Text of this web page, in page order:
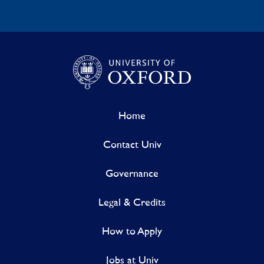
Home
Contact Univ
Governance
Legal & Credits
How to Apply
Jobs at Univ